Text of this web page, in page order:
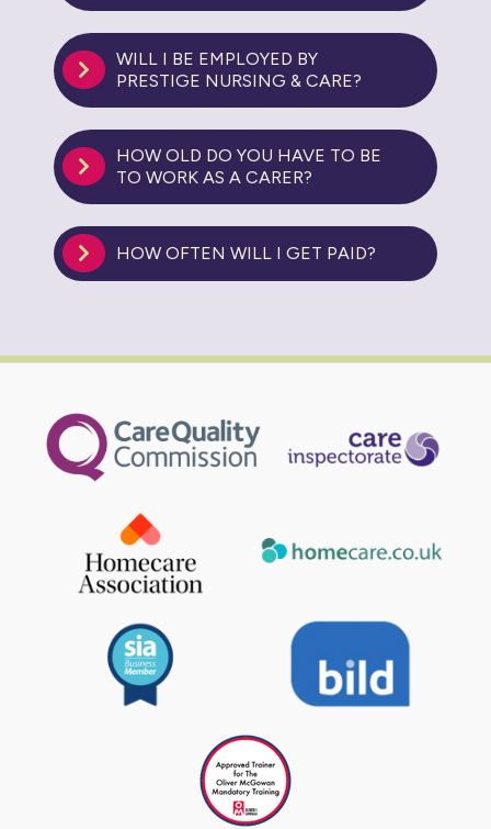
WILL I BE EMPLOYED BY
PRESTIGE NURSING & CARE?
HOW OLD DO YOU HAVE TO BE
TO WORK AS A CARER?
HOW OFTEN WILL I GET PAID?